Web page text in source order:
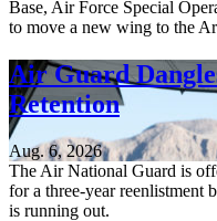
Base, Air Force Special
to move a new wing to the
Air Guard
Retention
Aug. 6, 2026
The Air National Guard is
for a three-year reenlistment
is running out.